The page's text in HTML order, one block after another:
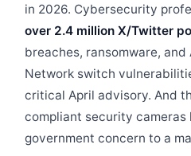
in 2026. Cybersecurity
over 2.4 million X/Twitter
breaches, ransomware,
Network switch
critical April advisory. And
compliant security cameras
government concern to a